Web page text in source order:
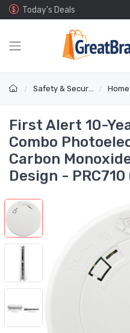
Today's Deals
Safety & Security Home
First Alert 10-
Combo
Carbon
Design -